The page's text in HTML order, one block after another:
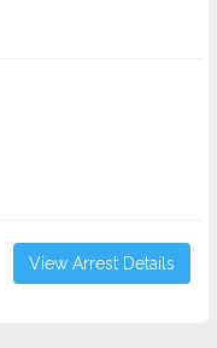
View Arrest Details